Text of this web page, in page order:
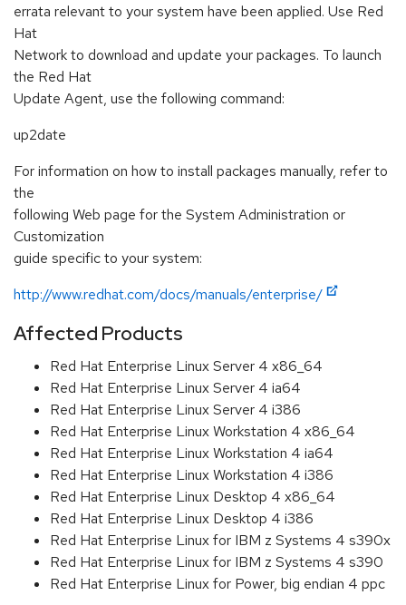
errata relevant to your system have been applied. Use Red
Hat
Network to download and update your packages. To launch
the Red Hat
Update Agent, use the following command:
up2date
For information on how to install packages manually, refer to
the
following Web page for the System Administration or
Customization
guide specific to your system:
http://www.redhat.com/docs/manuals/enterprise/
Affected Products
Red Hat Enterprise Linux Server 4 x86_64
Red Hat Enterprise Linux Server 4 ia64
Red Hat Enterprise Linux Server 4 i386
Red Hat Enterprise Linux Workstation 4 x86_64
Red Hat Enterprise Linux Workstation 4 ia64
Red Hat Enterprise Linux Workstation 4 i386
Red Hat Enterprise Linux Desktop 4 x86_64
Red Hat Enterprise Linux Desktop 4 i386
Red Hat Enterprise Linux for IBM z Systems 4 s390x
Red Hat Enterprise Linux for IBM z Systems 4 s390
Red Hat Enterprise Linux for Power, big endian 4 ppc